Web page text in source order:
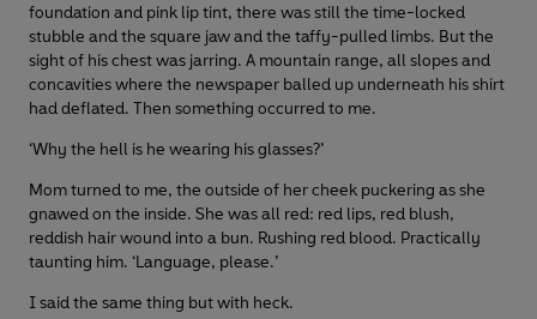
foundation and pink lip tint, there was still the time-locked
stubble and the square jaw and the taffy-pulled limbs. But the
sight of his chest was jarring. A mountain range, all slopes and
concavities where the newspaper balled up underneath his shirt
had deflated. Then something occurred to me.
‘Why the hell is he wearing his glasses?’
Mom turned to me, the outside of her cheek puckering as she
gnawed on the inside. She was all red: red lips, red blush,
reddish hair wound into a bun. Rushing red blood. Practically
taunting him. ‘Language, please.’
I said the same thing but with heck.